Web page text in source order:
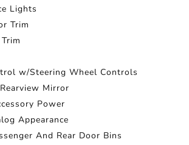
Lights
Trim
w/Steering Wheel Controls
Mirror
Power
Appearance
And Rear Door Bins